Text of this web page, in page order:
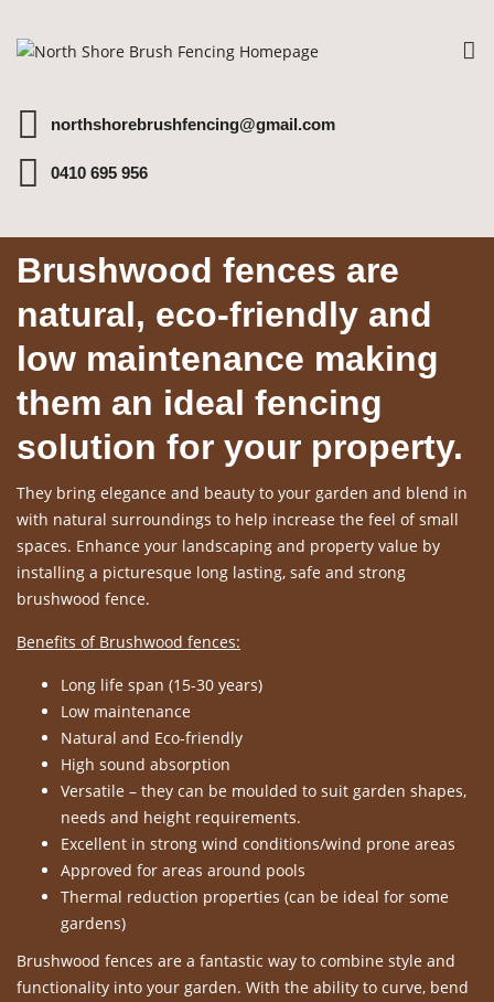
northshorebrushfencing@gmail.com
0410 695 956
Brushwood fences are
natural, eco-friendly and
low maintenance making
them an ideal fencing
solution for your property.
They bring elegance and beauty to your garden and blend in
with natural surroundings to help increase the feel of small
spaces. Enhance your landscaping and property value by
installing a picturesque long lasting, safe and strong
brushwood fence.
Benefits of Brushwood fences:
Long life span (15-30 years)
Low maintenance
Natural and Eco-friendly
High sound absorption
Versatile – they can be moulded to suit garden shapes,
needs and height requirements.
Excellent in strong wind conditions/wind prone areas
Approved for areas around pools
Thermal reduction properties (can be ideal for some
gardens)
Brushwood fences are a fantastic way to combine style and
functionality into your garden. With the ability to curve, bend